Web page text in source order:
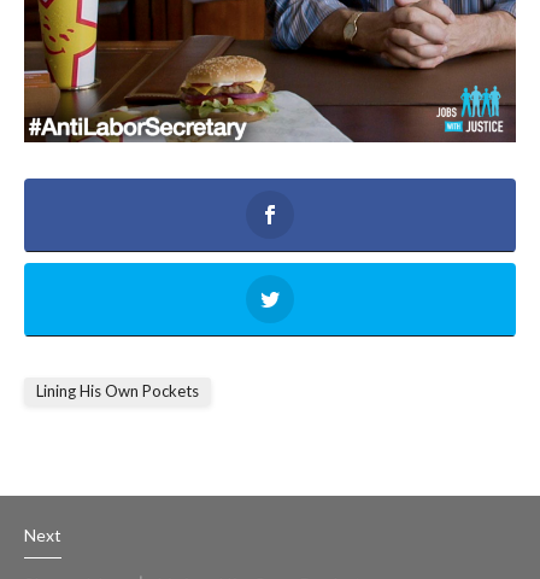
Lining His Own Pockets
Next